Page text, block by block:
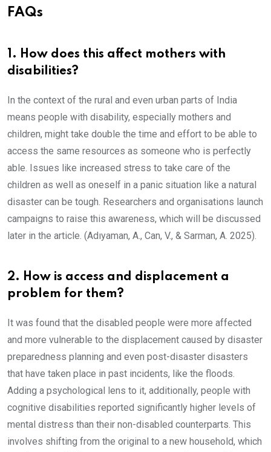
FAQs
1. How does this affect mothers with
disabilities?
In the context of the rural and even urban parts of India
means people with disability, especially mothers and
children, might take double the time and effort to be able to
access the same resources as someone who is perfectly
able. Issues like increased stress to take care of the
children as well as oneself in a panic situation like a natural
disaster can be tough. Researchers and organisations launch
campaigns to raise this awareness, which will be discussed
later in the article. (Adıyaman, A., Can, V., & Sarman, A. 2025).
2. How is access and displacement a
problem for them?
It was found that the disabled people were more affected
and more vulnerable to the displacement caused by disaster
preparedness planning and even post-disaster disasters
that have taken place in past incidents, like the floods.
Adding a psychological lens to it, additionally, people with
cognitive disabilities reported significantly higher levels of
mental distress than their non-disabled counterparts. This
involves shifting from the original to a new household, which